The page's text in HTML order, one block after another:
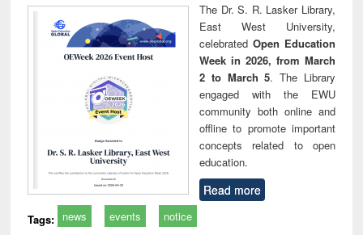
The Dr. S. R. Lasker Library,
East West University,
celebrated Open Education
Week in 2026, from March
2 to March 5. The Library
engaged with the EWU
community both online and
offline to promote important
concepts related to open
education.
Read more
Tags: news events notice